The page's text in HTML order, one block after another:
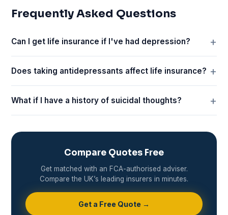
Frequently Asked Questions
Can I get life insurance if I've had depression?
Does taking antidepressants affect life insurance?
What if I have a history of suicidal thoughts?
Compare Quotes Free
Get matched with an FCA-authorised adviser.
Compare the UK’s leading insurers in minutes.
Get a Free Quote →